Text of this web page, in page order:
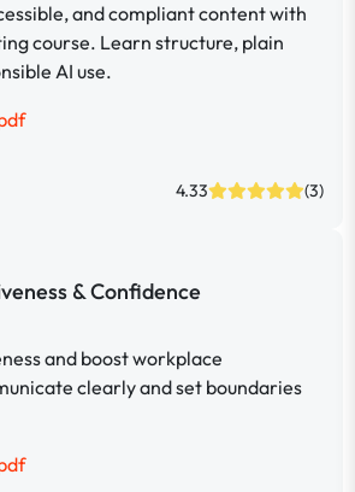
and compliant content with
course. Learn structure, plain
AI use.
4.33 (3)
& Confidence
and boost workplace
clearly and set boundaries